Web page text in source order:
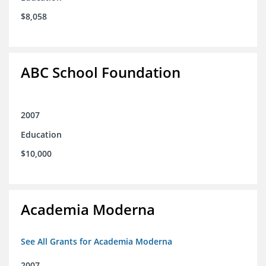
$8,058
ABC School Foundation
2007
Education
$10,000
Academia Moderna
See All Grants for Academia Moderna